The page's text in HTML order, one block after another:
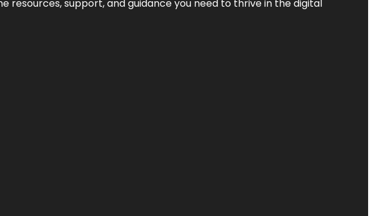
resources, support, and guidance you need to thrive in the digital